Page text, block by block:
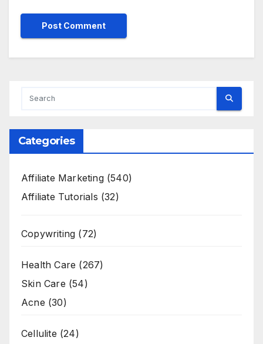
Categories
Affiliate Marketing(540)
Affiliate Tutorials (32)
Copywriting (72)
Health Care (267)
Skin Care (54)
Acne (30)
Cellulite (24)